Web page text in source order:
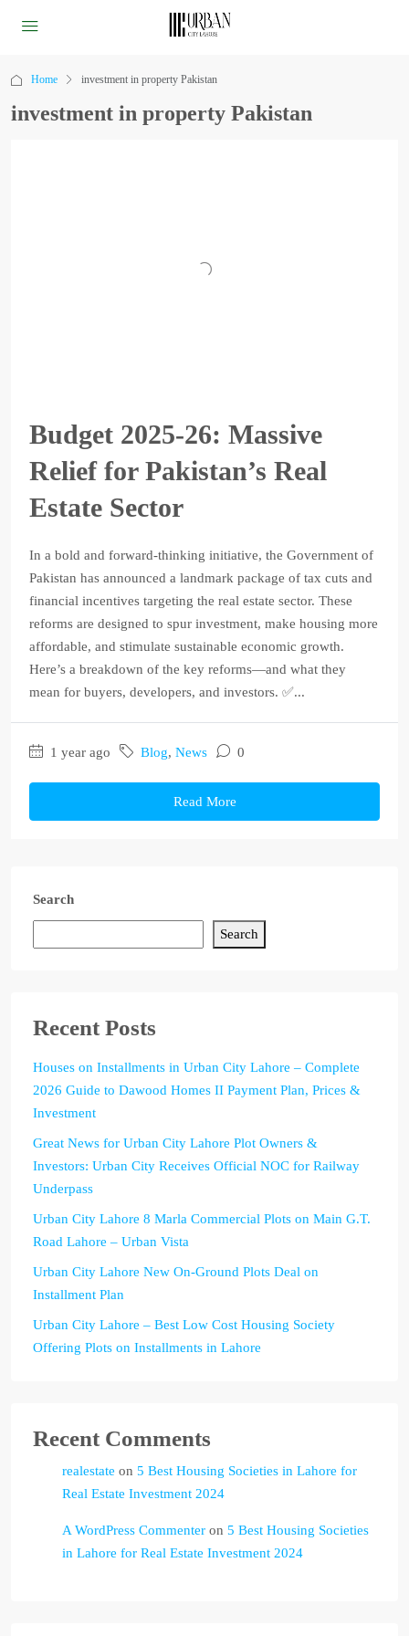
Home investment in property Pakistan
investment in property Pakistan
Budget 2025‑26: Massive
Relief for Pakistan’s Real
Estate Sector
In a bold and forward-thinking initiative, the Government of
Pakistan has announced a landmark package of tax cuts and
financial incentives targeting the real estate sector. These
reforms are designed to spur investment, make housing more
affordable, and stimulate sustainable economic growth.
Here’s a breakdown of the key reforms—and what they
mean for buyers, developers, and investors. ✅...
1 year ago Blog, News 0
Read More
Search
Search
Recent Posts
Houses on Installments in Urban City Lahore – Complete
2026 Guide to Dawood Homes II Payment Plan, Prices &
Investment
Great News for Urban City Lahore Plot Owners &
Investors: Urban City Receives Official NOC for Railway
Underpass
Urban City Lahore 8 Marla Commercial Plots on Main G.T.
Road Lahore – Urban Vista
Urban City Lahore New On-Ground Plots Deal on
Installment Plan
Urban City Lahore – Best Low Cost Housing Society
Offering Plots on Installments in Lahore
Recent Comments
realestate on 5 Best Housing Societies in Lahore for
Real Estate Investment 2024
A WordPress Commenter on 5 Best Housing Societies
in Lahore for Real Estate Investment 2024